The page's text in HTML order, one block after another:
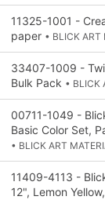
11325-1001 -
paper • BLICK ART
33407-1009 -
Bulk Pack • BLICK
00711-1049 -
Basic Color Set,
• BLICK ART
11409-4113 -
12", Lemon